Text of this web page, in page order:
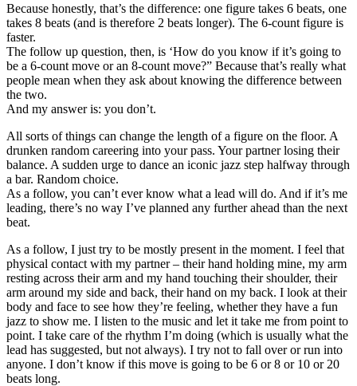
Because honestly, that’s the difference: one figure takes 6 beats, one
takes 8 beats (and is therefore 2 beats longer). The 6-count figure is
faster.
The follow up question, then, is ‘How do you know if it’s going to
be a 6-count move or an 8-count move?” Because that’s really what
people mean when they ask about knowing the difference between
the two.
And my answer is: you don’t.
All sorts of things can change the length of a figure on the floor. A
drunken random careering into your pass. Your partner losing their
balance. A sudden urge to dance an iconic jazz step halfway through
a bar. Random choice.
As a follow, you can’t ever know what a lead will do. And if it’s me
leading, there’s no way I’ve planned any further ahead than the next
beat.
As a follow, I just try to be mostly present in the moment. I feel that
physical contact with my partner – their hand holding mine, my arm
resting across their arm and my hand touching their shoulder, their
arm around my side and back, their hand on my back. I look at their
body and face to see how they’re feeling, whether they have a fun
jazz to show me. I listen to the music and let it take me from point to
point. I take care of the rhythm I’m doing (which is usually what the
lead has suggested, but not always). I try not to fall over or run into
anyone. I don’t know if this move is going to be 6 or 8 or 10 or 20
beats long.